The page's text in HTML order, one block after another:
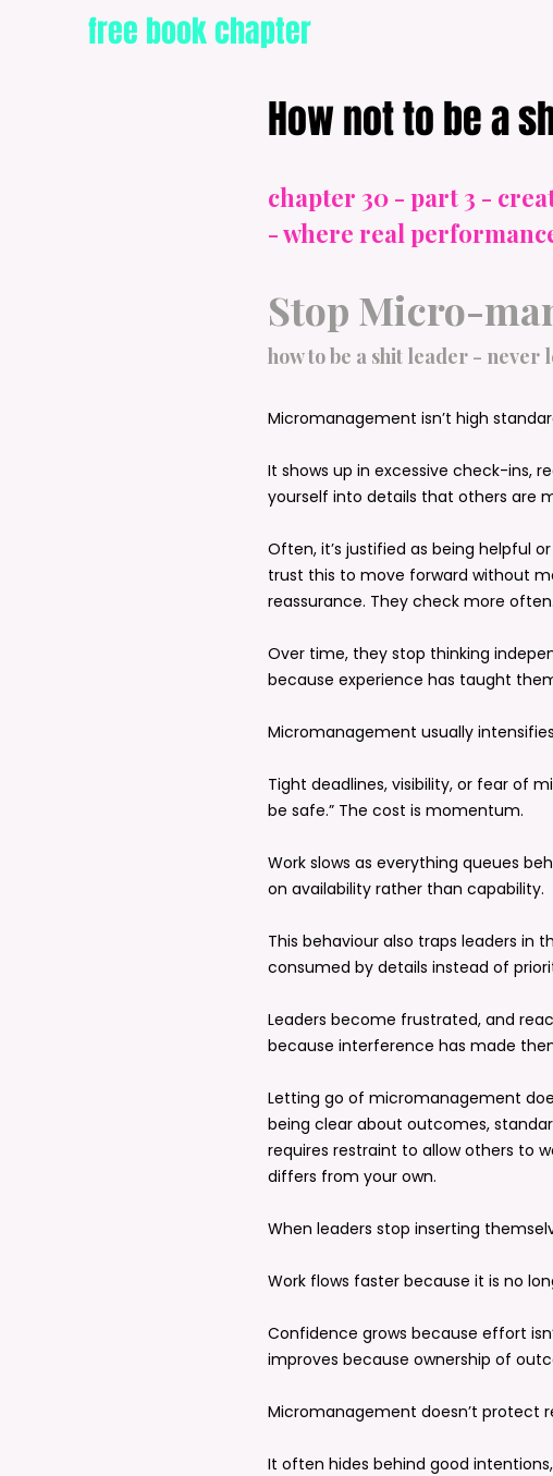
How not to be a
chapter 30 - part 3 -
- where real
Stop Micro-
how to be a shit leader - never
Micromanagement isn’t high
It shows up in excessive check-ins,
yourself into details that others are
Often, it’s justified as being helpful
trust this to move forward without
reassurance. They check more often.
Over time, they stop thinking
because experience has taught
Micromanagement usually
Tight deadlines, visibility, or fear of
be safe.” The cost is momentum.
Work slows as everything queues
on availability rather than capability.
This behaviour also traps leaders in
consumed by details instead of
Leaders become frustrated, and
because interference has made
Letting go of micromanagement
being clear about outcomes,
requires restraint to allow others to
differs from your own.
When leaders stop inserting
Work flows faster because it is no
Confidence grows because effort
improves because ownership of
Micromanagement doesn’t protect
It often hides behind good
free book chapter